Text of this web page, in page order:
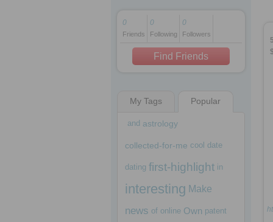
1 decade ago
1 decade ago
1 decade ago
0
Friends
0
Following
0
Followers
Find Friends
My Tags Popular
and astrology
collected-for-me cool date
dating first-highlight in
interesting Make
news of online Own patent